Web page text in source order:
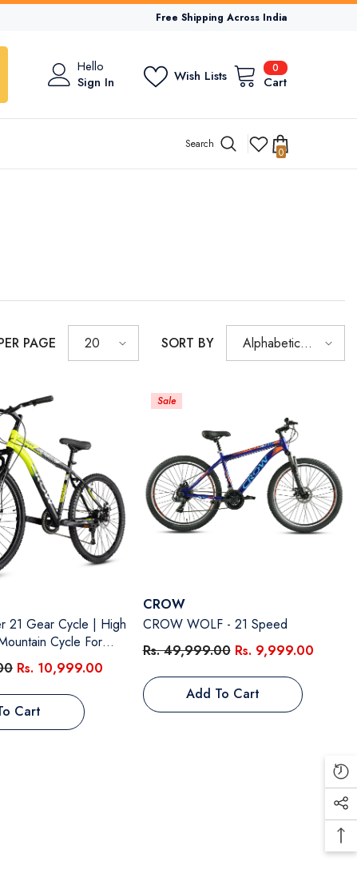
Free Shipping Across India
00
items
Cart
Wish Lists
Hello
Sign In
Search
00
items
PAGE 20 SORT BY
Alphabetically,
A-Z
Gear Cycle | High
Cycle For
Suspension & Dual
Inch Tire, Steel
For 12+ Years,
- 18.5 Inch
Rs. 10,999.00
Cart
Sale
Vendor:
CROW
CROW WOLF - 21 Speed
Rs. 49,999.00 Rs. 9,999.00
Add To Cart